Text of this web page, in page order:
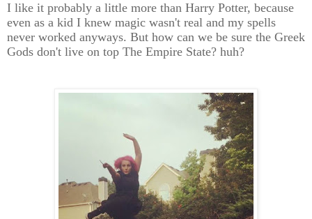
I like it probably a little more than Harry Potter, because
even as a kid I knew magic wasn't real and my spells
never worked anyways. But how can we be sure the Greek
Gods don't live on top The Empire State? huh?